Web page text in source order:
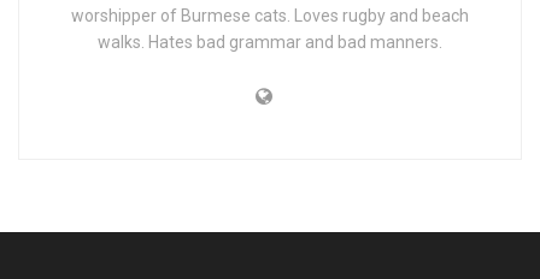
worshipper of Burmese cats. Loves rugby and beach
walks. Hates bad grammar and bad manners.